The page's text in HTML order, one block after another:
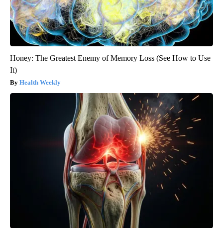
Honey: The Greatest Enemy of Memory Loss (See How to Use
It)
Health Weekly